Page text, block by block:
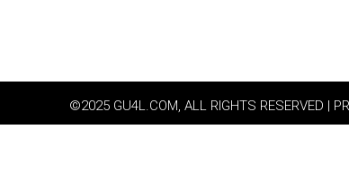
©2025 GU4L.COM, ALL RIGHTS RESERVED |